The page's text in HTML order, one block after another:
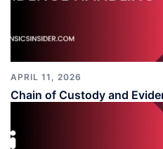
APRIL 11, 2026
Chain of Custody and